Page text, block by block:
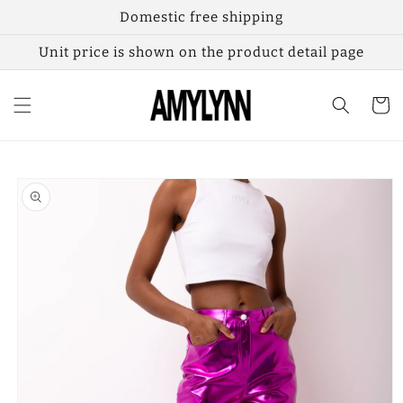
Domestic free shipping
Unit price is shown on the product detail page
Cart
product
information